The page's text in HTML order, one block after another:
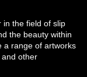
in the field of slip
the beauty within
a range of artworks
other